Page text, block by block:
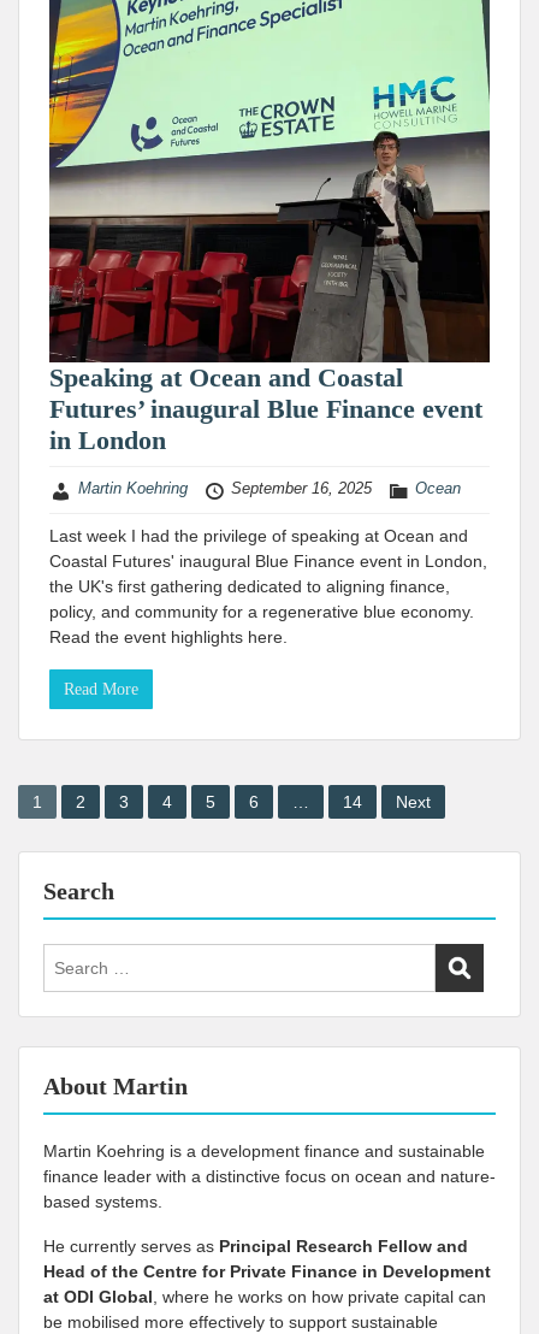
Speaking at Ocean and Coastal
Futures’ inaugural Blue Finance event
in London
Martin Koehring September 16, 2025 Ocean
Last week I had the privilege of speaking at Ocean and
Coastal Futures' inaugural Blue Finance event in London,
the UK's first gathering dedicated to aligning finance,
policy, and community for a regenerative blue economy.
Read the event highlights here.
Read More
Posts
1 2 3 4 5 6 … 14 Next
Search
for:
About Martin
Martin Koehring is a development finance and sustainable
finance leader with a distinctive focus on ocean and nature-
based systems.
He currently serves as Principal Research Fellow and
Head of the Centre for Private Finance in Development
at ODI Global, where he works on how private capital can
be mobilised more effectively to support sustainable